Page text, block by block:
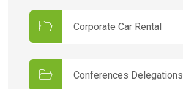
Corporate Car Rental
Conferences Delegations